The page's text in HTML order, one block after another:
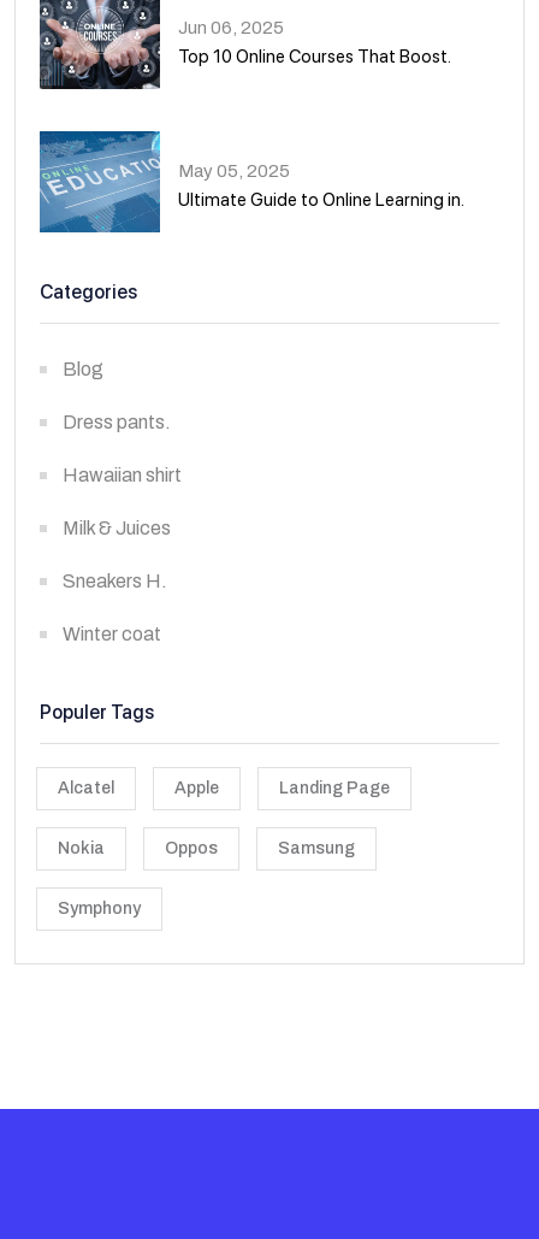
Jun 06, 2025
Top 10 Online Courses That Boost.
May 05, 2025
Ultimate Guide to Online Learning in.
Categories
Blog
Dress pants.
Hawaiian shirt
Milk & Juices
Sneakers H.
Winter coat
Populer Tags
Alcatel Apple Landing Page
Nokia Oppos Samsung
Symphony